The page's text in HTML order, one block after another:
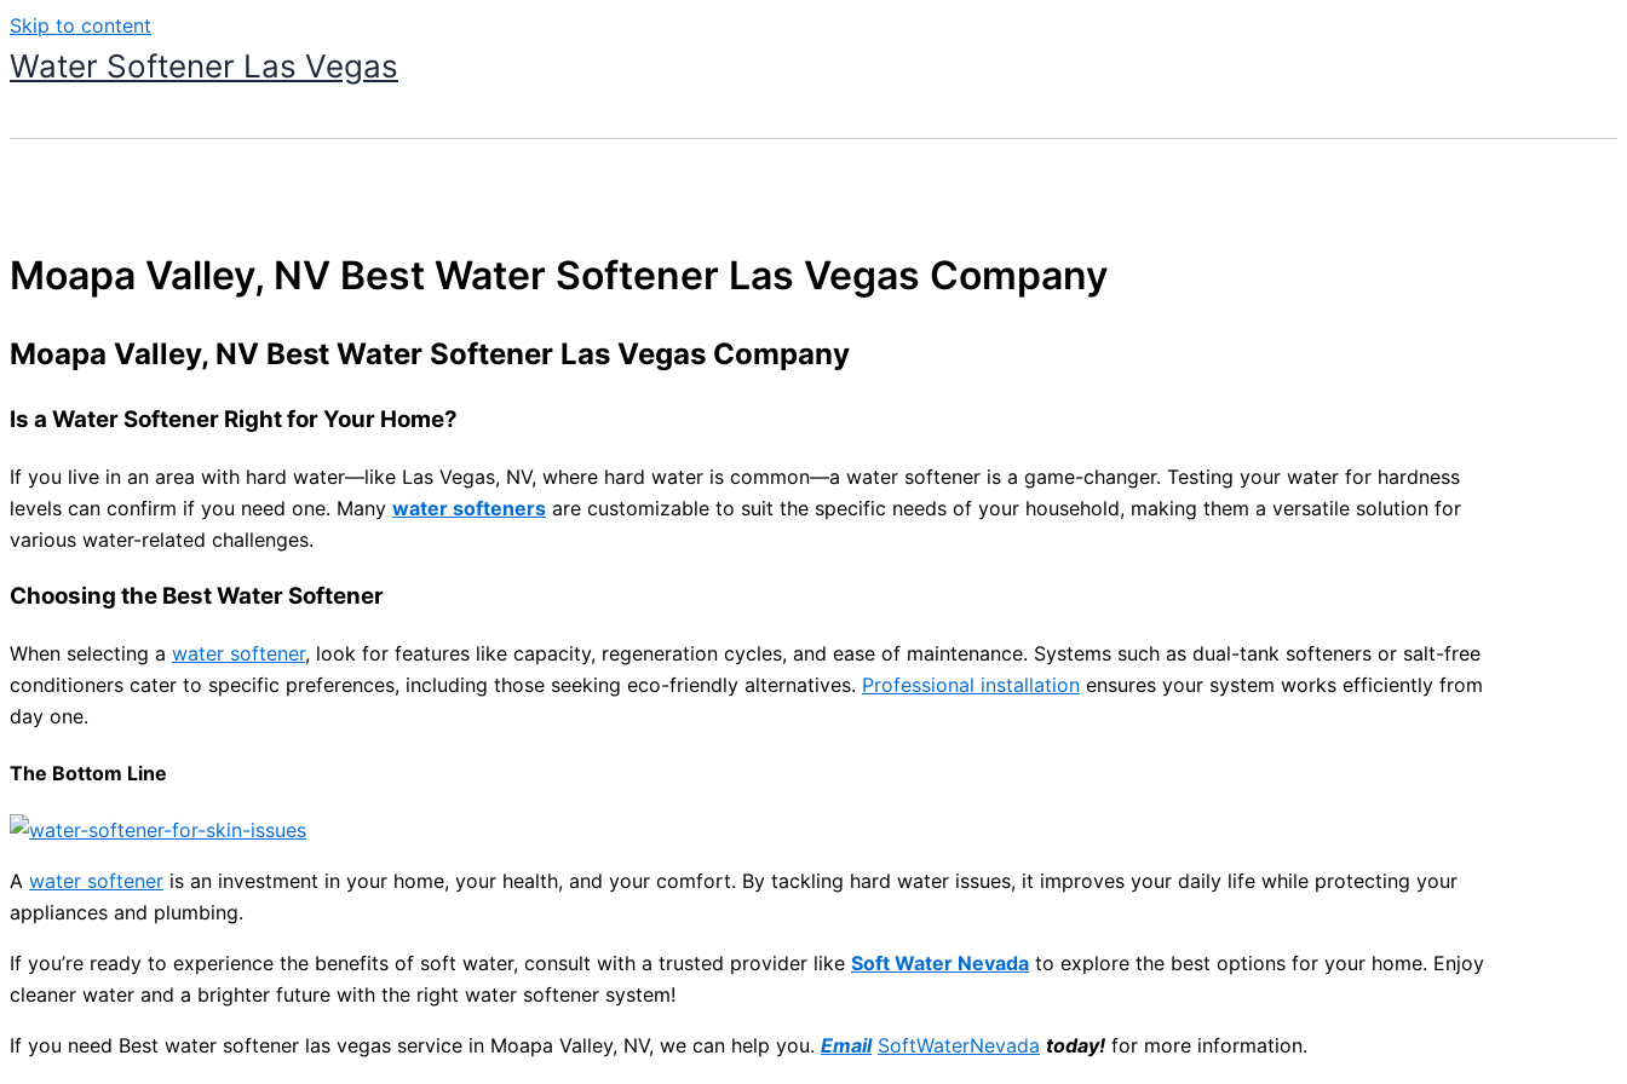
Skip to content
Water Softener Las Vegas
Moapa Valley, NV Best Water Softener Las Vegas Company
Moapa Valley, NV Best Water Softener Las Vegas Company
Is a Water Softener Right for Your Home?
If you live in an area with hard water—like Las Vegas, NV, where hard water is common—a water softener is a game-changer. Testing your water for hardness
levels can confirm if you need one. Many water softeners are customizable to suit the specific needs of your household, making them a versatile solution for
various water-related challenges.
Choosing the Best Water Softener
When selecting a water softener, look for features like capacity, regeneration cycles, and ease of maintenance. Systems such as dual-tank softeners or salt-free
conditioners cater to specific preferences, including those seeking eco-friendly alternatives. Professional installation ensures your system works efficiently from
day one.
The Bottom Line
A water softener is an investment in your home, your health, and your comfort. By tackling hard water issues, it improves your daily life while protecting your
appliances and plumbing.
If you’re ready to experience the benefits of soft water, consult with a trusted provider like Soft Water Nevada to explore the best options for your home. Enjoy
cleaner water and a brighter future with the right water softener system!
If you need Best water softener las vegas service in Moapa Valley, NV, we can help you. Email SoftWaterNevada today! for more information.